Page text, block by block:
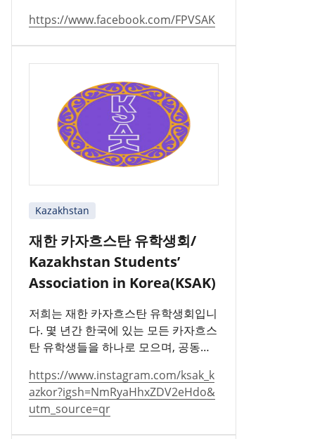
https://www.facebook.com/FPVSAK
Kazakhstan
재한 카자흐스탄 유학생회/
Kazakhstan Students’
Association in Korea(KSAK)
저희는 재한 카자흐스탄 유학생회입니
다. 몇 년간 한국에 있는 모든 카자흐스
탄 유학생들을 하나로 모으며, 공동체
다.
https://www.instagram.com/ksak_k
azkor?igsh=NmRyaHhxZDV2eHdo&
utm_source=qr